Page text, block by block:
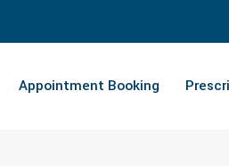
Appointment Booking